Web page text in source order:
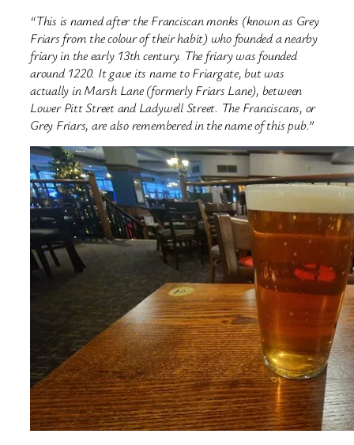
“This is named after the Franciscan monks (known as Grey
Friars from the colour of their habit) who founded a nearby
friary in the early 13th century. The friary was founded
around 1220. It gave its name to Friargate, but was
actually in Marsh Lane (formerly Friars Lane), between
Lower Pitt Street and Ladywell Street. The Franciscans, or
Grey Friars, are also remembered in the name of this pub.”